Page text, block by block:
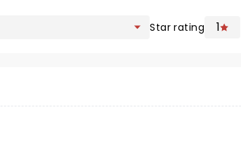
Star rating 1